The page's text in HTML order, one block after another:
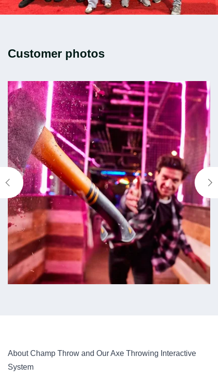
Customer photos
About Champ Throw and Our Axe Throwing Interactive
System